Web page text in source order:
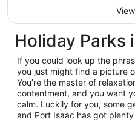
Holiday Parks
If you could look up the
you just might find a picture
You’re the master of
contentment, and you want
calm. Luckily for you, some
and Port Isaac has got